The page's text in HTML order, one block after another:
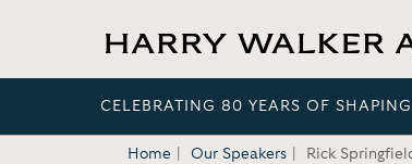
CELEBRATING 80 YEARS OF
Home Our Speakers Rick